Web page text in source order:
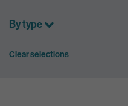
By type
Clear selections